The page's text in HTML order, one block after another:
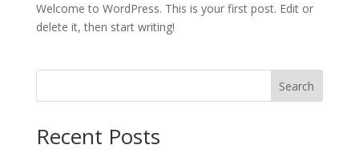
Welcome to WordPress. This is your first post. Edit or
delete it, then start writing!
Search
Recent Posts